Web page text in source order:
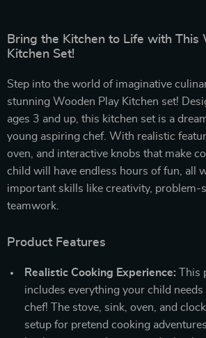
Bring the Kitchen to Life with This
Kitchen Set!
Step into the world of imaginative
stunning Wooden Play Kitchen set!
ages 3 and up, this kitchen set is a
young aspiring chef. With realistic
oven, and interactive knobs that make
child will have endless hours of fun, all
important skills like creativity, problem-
teamwork.
Product Features
Realistic Cooking Experience: This
includes everything your child needs
chef! The stove, sink, oven, and
setup for pretend cooking